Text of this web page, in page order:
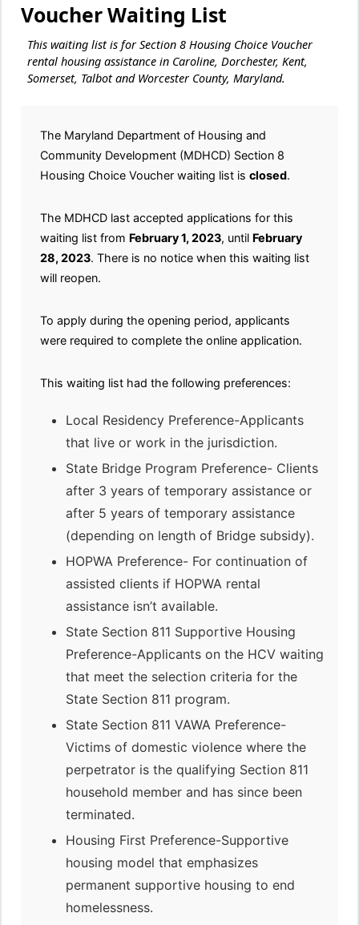
Voucher Waiting List
This waiting list is for Section 8 Housing Choice Voucher
rental housing assistance in Caroline, Dorchester, Kent,
Somerset, Talbot and Worcester County, Maryland.
The Maryland Department of Housing and
Community Development (MDHCD) Section 8
Housing Choice Voucher waiting list is closed.
The MDHCD last accepted applications for this
waiting list from February 1, 2023, until February
28, 2023. There is no notice when this waiting list
will reopen.
To apply during the opening period, applicants
were required to complete the online application.
This waiting list had the following preferences:
Local Residency Preference-Applicants
that live or work in the jurisdiction.
State Bridge Program Preference- Clients
after 3 years of temporary assistance or
after 5 years of temporary assistance
(depending on length of Bridge subsidy).
HOPWA Preference- For continuation of
assisted clients if HOPWA rental
assistance isn’t available.
State Section 811 Supportive Housing
Preference-Applicants on the HCV waiting
that meet the selection criteria for the
State Section 811 program.
State Section 811 VAWA Preference-
Victims of domestic violence where the
perpetrator is the qualifying Section 811
household member and has since been
terminated.
Housing First Preference-Supportive
housing model that emphasizes
permanent supportive housing to end
homelessness.